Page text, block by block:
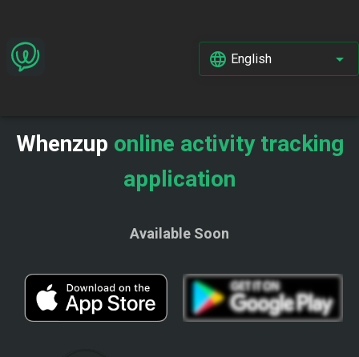
English
Whenzup online activity tracking
application
Available Soon